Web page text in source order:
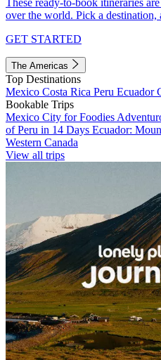
These ready-to-book itineraries
over the world. Pick a destination,
GET STARTED
The Americas
Top Destinations
Mexico Costa Rica Peru Ecuador
Bookable Trips
Mexico City for Foodies
of Peru in 14 Days Ecuador:
Western Canada
View all trips